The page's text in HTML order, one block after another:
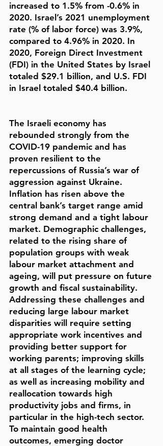
increased to 1.5% from -0.6% in
2020. Israel’s 2021 unemployment
rate (% of labor force) was 3.9%,
compared to 4.96% in 2020. In
2020, Foreign Direct Investment
(FDI) in the United States by Israel
totaled $29.1 billion, and U.S. FDI
in Israel totaled $40.4 billion.
The Israeli economy has
rebounded strongly from the
COVID-19 pandemic and has
proven resilient to the
repercussions of Russia’s war of
aggression against Ukraine.
Inflation has risen above the
central bank’s target range amid
strong demand and a tight labour
market. Demographic challenges,
related to the rising share of
population groups with weak
labour market attachment and
ageing, will put pressure on future
growth and fiscal sustainability.
Addressing these challenges and
reducing large labour market
disparities will require setting
appropriate work incentives and
providing better support for
working parents; improving skills
at all stages of the learning cycle;
as well as increasing mobility and
reallocation towards high
productivity jobs and firms, in
particular in the high-tech sector.
To maintain good health
outcomes, emerging doctor